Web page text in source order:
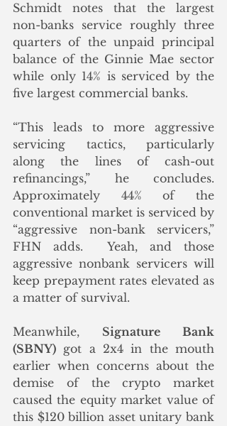
Schmidt notes that the largest
non-banks service roughly three
quarters of the unpaid principal
balance of the Ginnie Mae sector
while only 14% is serviced by the
five largest commercial banks.
“This leads to more aggressive
servicing tactics, particularly
along the lines of cash-out
refinancings,” he concludes.
Approximately 44% of the
conventional market is serviced by
“aggressive non-bank servicers,”
FHN adds.  Yeah, and those
aggressive nonbank servicers will
keep prepayment rates elevated as
a matter of survival.
Meanwhile, Signature Bank
(SBNY) got a 2x4 in the mouth
earlier when concerns about the
demise of the crypto market
caused the equity market value of
this $120 billion asset unitary bank